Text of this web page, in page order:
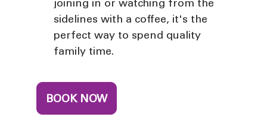
joining in or watching from the
sidelines with a coffee, it's the
perfect way to spend quality
family time.
BOOK NOW